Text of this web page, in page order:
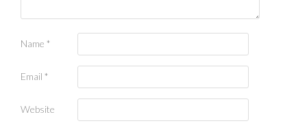
Name *
Email *
Website